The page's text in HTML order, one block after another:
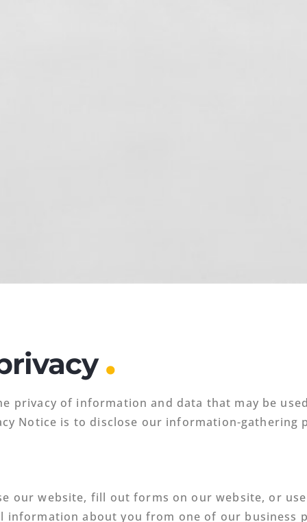
.
privacy of information and data that may be
Notice is to disclose our information-gathering
our website, fill out forms on our website, or
information about you from one of our business